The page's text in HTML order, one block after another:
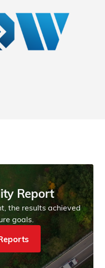
Report
the results achieved
goals.